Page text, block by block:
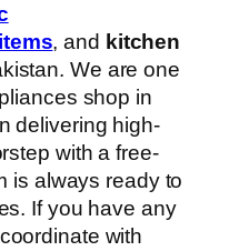
, and kitchen
We are one
shop in
delivering high-
with a free-
is always ready to
If you have any
with